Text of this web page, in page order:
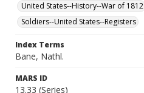
United States--History--War of 1812
Soldiers--United States--Registers
Index Terms
Bane, Nathl.
MARS ID
13.33 (Series)